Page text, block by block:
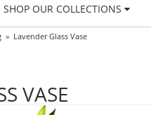
SHOP OUR COLLECTIONS
Lavender Glass Vase
VASE